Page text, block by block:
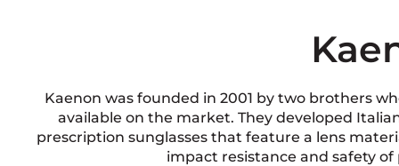
Kaenon was founded in 2001 by two brothers
available on the market. They developed
prescription sunglasses that feature a lens
impact resistance and safety